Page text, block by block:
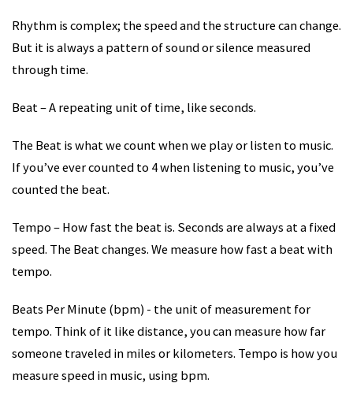
Rhythm is complex; the speed and the structure can change.
But it is always a pattern of sound or silence measured
through time.
Beat – A repeating unit of time, like seconds.
The Beat is what we count when we play or listen to music.
If you’ve ever counted to 4 when listening to music, you’ve
counted the beat.
Tempo – How fast the beat is. Seconds are always at a fixed
speed. The Beat changes. We measure how fast a beat with
tempo.
Beats Per Minute (bpm) - the unit of measurement for
tempo. Think of it like distance, you can measure how far
someone traveled in miles or kilometers. Tempo is how you
measure speed in music, using bpm.